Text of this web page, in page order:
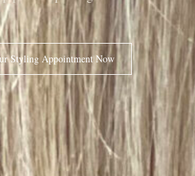
Styling Appointment Now